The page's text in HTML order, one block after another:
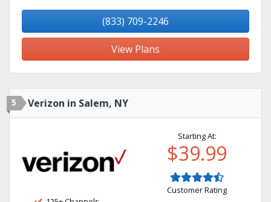
(833) 709-2246
View Plans
5 Verizon in Salem, NY
Starting At:
$39.99
Customer Rating